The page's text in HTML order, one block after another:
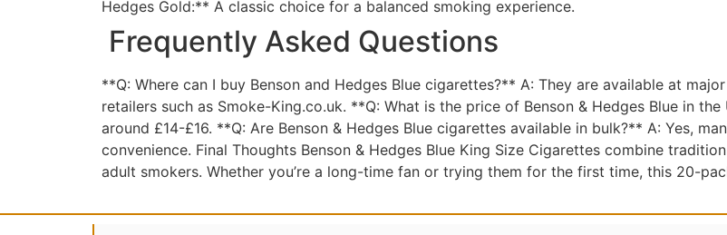
Hedges Gold:** A classic choice for a balanced smoking experience.
Frequently Asked Questions
**Q: Where can I buy Benson and Hedges Blue cigarettes?** A: They are available at
retailers such as Smoke-King.co.uk. **Q: What is the price of Benson & Hedges Blue in
around £14-£16. **Q: Are Benson & Hedges Blue cigarettes available in bulk?** A: Yes,
convenience. Final Thoughts Benson & Hedges Blue King Size Cigarettes combine
adult smokers. Whether you’re a long-time fan or trying them for the first time, this 20-